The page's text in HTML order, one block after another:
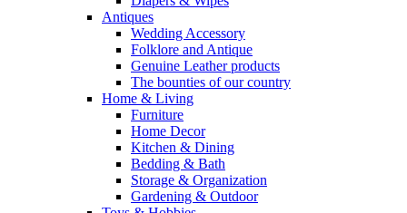
Antiques
Wedding Accessory
Folklore and Antique
Genuine Leather products
The bounties of our country
Home & Living
Furniture
Home Decor
Kitchen & Dining
Bedding & Bath
Storage & Organization
Gardening & Outdoor